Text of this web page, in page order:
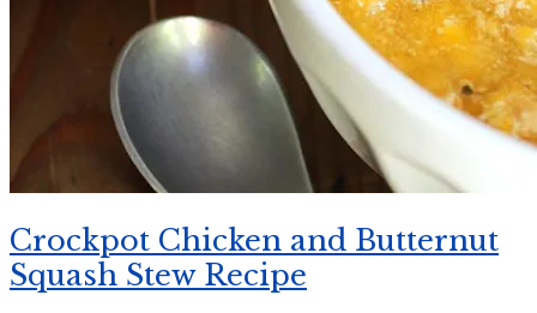
Crockpot Chicken and Butternut
Squash Stew Recipe